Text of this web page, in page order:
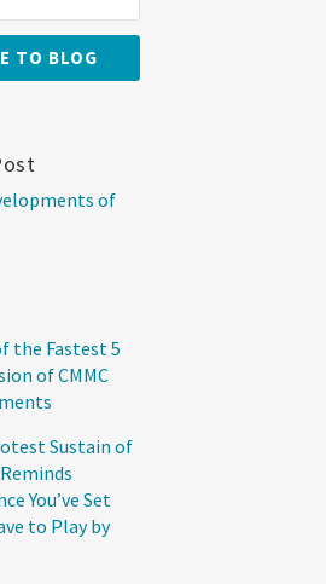
of
the Fastest 5
of CMMC
Sustain of
You’ve Set
to Play by